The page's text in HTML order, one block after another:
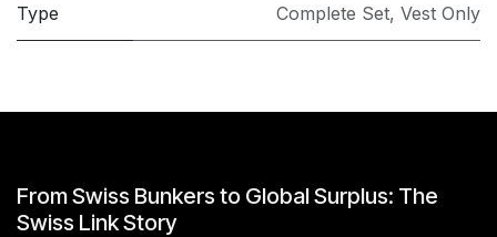
Type Complete Set, Vest Only
From Swiss Bunkers to Global Surplus: The
Swiss Link Story